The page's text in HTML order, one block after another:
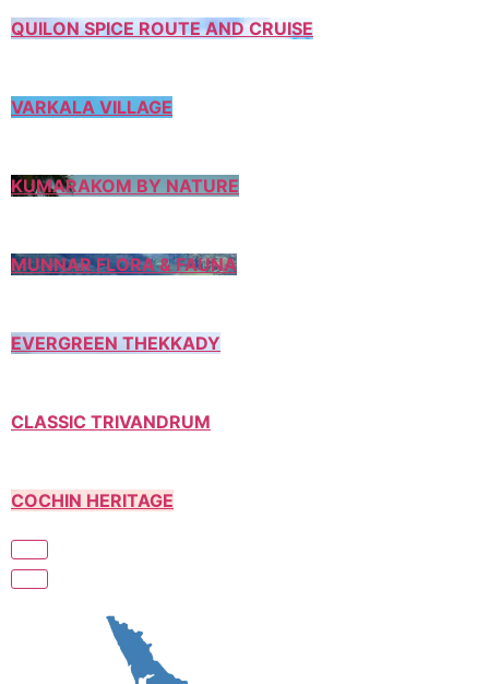
QUILON SPICE ROUTE AND CRUISE
VARKALA VILLAGE
KUMARAKOM BY NATURE
MUNNAR FLORA & FAUNA
EVERGREEN THEKKADY
CLASSIC TRIVANDRUM
COCHIN HERITAGE